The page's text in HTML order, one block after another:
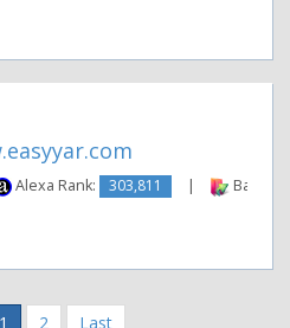
Alexa Rank: 303,811 |
1 2 Last